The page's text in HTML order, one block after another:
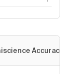
Accuracy